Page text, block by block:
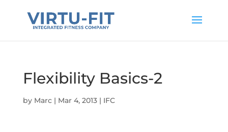
Flexibility Basics-2
by Marc| Mar 4, 2013| IFC